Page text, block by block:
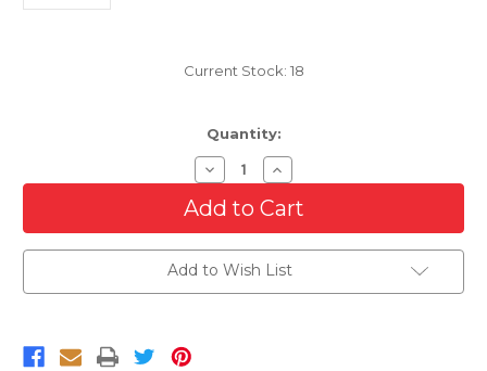
Current Stock: 18
Quantity:
Decrease
Quantity
of
Chrome
Rear
For
2019-
2024
Increase
Quantity
of
Chrome
Rear
For
2019-
2024
Add to Wish List